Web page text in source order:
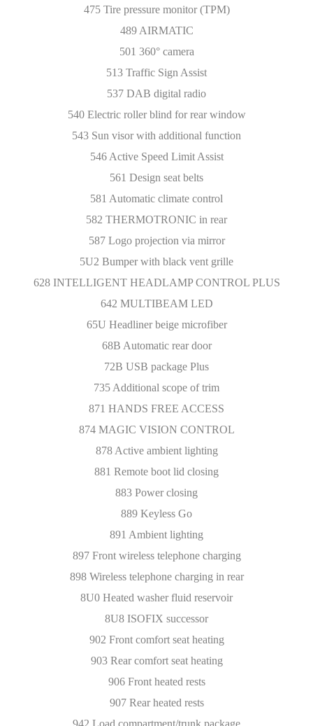
475 Tire pressure monitor (TPM)
489 AIRMATIC
501 360° camera
513 Traffic Sign Assist
537 DAB digital radio
540 Electric roller blind for rear window
543 Sun visor with additional function
546 Active Speed Limit Assist
561 Design seat belts
581 Automatic climate control
582 THERMOTRONIC in rear
587 Logo projection via mirror
5U2 Bumper with black vent grille
628 INTELLIGENT HEADLAMP CONTROL PLUS
642 MULTIBEAM LED
65U Headliner beige microfiber
68B Automatic rear door
72B USB package Plus
735 Additional scope of trim
871 HANDS FREE ACCESS
874 MAGIC VISION CONTROL
878 Active ambient lighting
881 Remote boot lid closing
883 Power closing
889 Keyless Go
891 Ambient lighting
897 Front wireless telephone charging
898 Wireless telephone charging in rear
8U0 Heated washer fluid reservoir
8U8 ISOFIX successor
902 Front comfort seat heating
903 Rear comfort seat heating
906 Front heated rests
907 Rear heated rests
942 Load compartment/trunk package